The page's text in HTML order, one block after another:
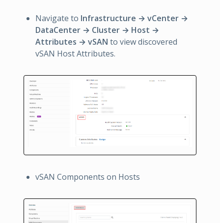
Navigate to Infrastructure → vCenter →
DataCenter → Cluster → Host →
Attributes → vSAN to view discovered
vSAN Host Attributes.
vSAN Components on Hosts